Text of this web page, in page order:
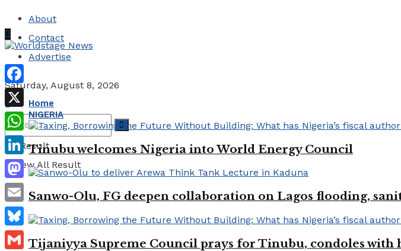
About
Contact
Advertise
Saturday, August 8, 2026
No Result
View All Result
Home
NIGERIA
Tinubu welcomes Nigeria into World Energy Council
Sanwo-Olu, FG deepen collaboration on Lagos flooding,
Tijaniyya Supreme Council prays for Tinubu, condoles
Facebook
X
WhatsApp
LinkedIn
Mastodon
Email
Bluesky